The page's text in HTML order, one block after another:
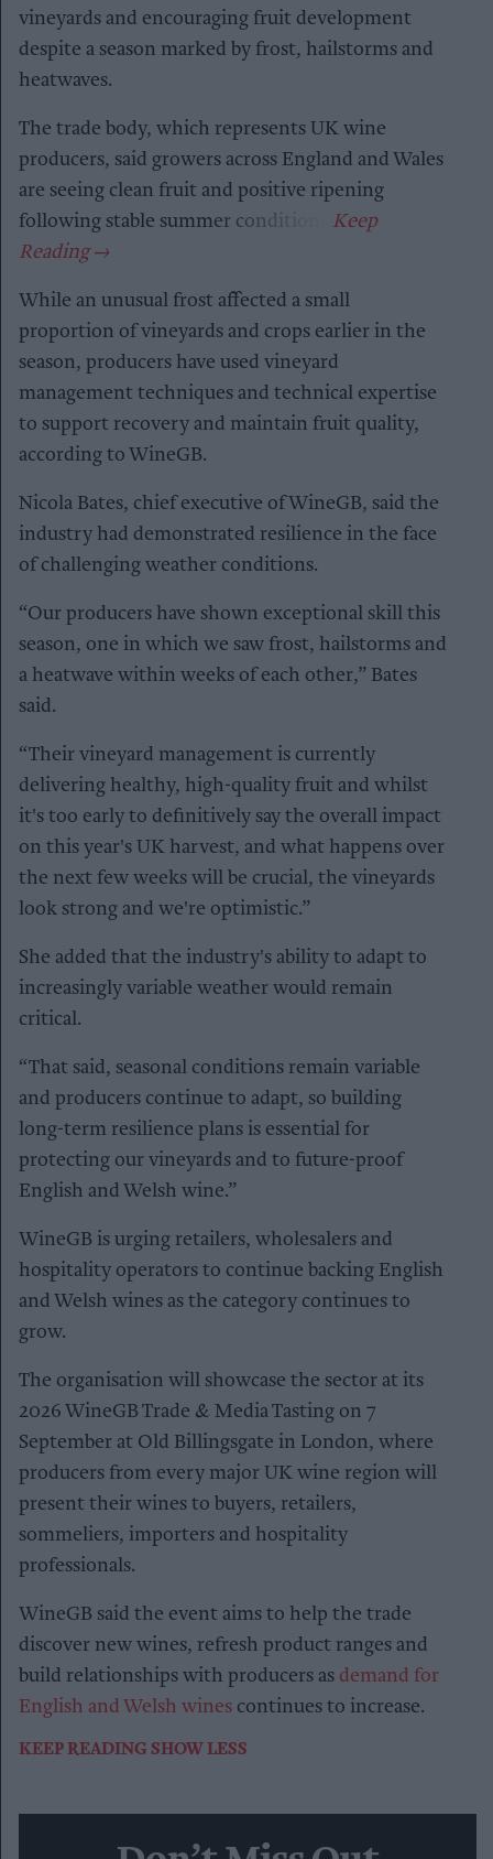
vineyards and encouraging fruit development
despite a season marked by frost, hailstorms and
heatwaves.
The trade body, which represents UK wine
producers, said growers across England and Wales
are seeing clean fruit and positive ripening
following stable summer conditions.
While an unusual frost affected a small
proportion of vineyards and crops earlier in the
season, producers have used vineyard
management techniques and technical expertise
to support recovery and maintain fruit quality,
according to WineGB.
Nicola Bates, chief executive of WineGB, said the
industry had demonstrated resilience in the face
of challenging weather conditions.
“Our producers have shown exceptional skill this
season, one in which we saw frost, hailstorms and
a heatwave within weeks of each other,” Bates
said.
“Their vineyard management is currently
delivering healthy, high-quality fruit and whilst
it's too early to definitively say the overall impact
on this year's UK harvest, and what happens over
the next few weeks will be crucial, the vineyards
look strong and we're optimistic.”
She added that the industry's ability to adapt to
increasingly variable weather would remain
critical.
“That said, seasonal conditions remain variable
and producers continue to adapt, so building
long-term resilience plans is essential for
protecting our vineyards and to future-proof
English and Welsh wine.”
WineGB is urging retailers, wholesalers and
hospitality operators to continue backing English
and Welsh wines as the category continues to
grow.
The organisation will showcase the sector at its
2026 WineGB Trade & Media Tasting on 7
September at Old Billingsgate in London, where
producers from every major UK wine region will
present their wines to buyers, retailers,
sommeliers, importers and hospitality
professionals.
WineGB said the event aims to help the trade
discover new wines, refresh product ranges and
build relationships with producers as demand for
English and Welsh wines continues to increase.
KEEP READING SHOW LESS